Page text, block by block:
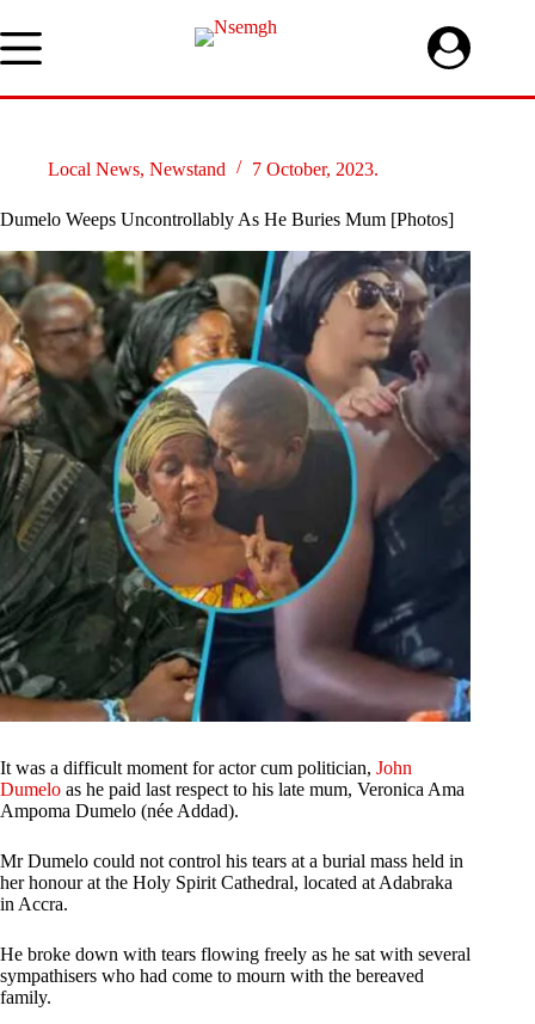
to
content
Local News, Newstand 7 October, 2023.
Dumelo Weeps Uncontrollably As He Buries Mum [Photos]
It was a difficult moment for actor cum politician, John
Dumelo as he paid last respect to his late mum, Veronica Ama
Ampoma Dumelo (née Addad).
Mr Dumelo could not control his tears at a burial mass held in
her honour at the Holy Spirit Cathedral, located at Adabraka
in Accra.
He broke down with tears flowing freely as he sat with several
sympathisers who had come to mourn with the bereaved
family.